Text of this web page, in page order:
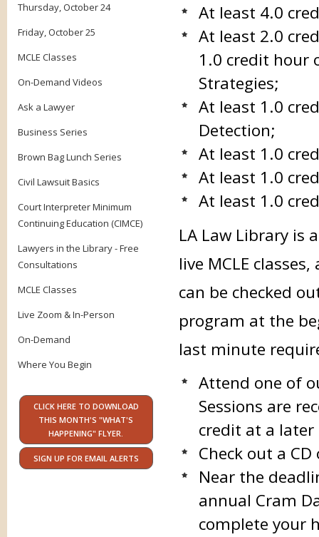
Thursday, October 24
Friday, October 25
MCLE Classes
On-Demand Videos
Ask a Lawyer
Business Series
Brown Bag Lunch Series
Civil Lawsuit Basics
Court Interpreter Minimum
Continuing Education (CIMCE)
Lawyers in the Library - Free
Consultations
MCLE Classes
Live Zoom & In-Person
On-Demand
Where You Begin
CLICK HERE TO DOWNLOAD
THIS MONTH'S "WHAT'S
HAPPENING" FLYER.
SIGN UP FOR EMAIL ALERTS
At least 4.0
At least 2.0
1.0 credit hour
Strategies;
At least 1.0
Detection;
At least 1.0
At least 1.0
At least 1.0
LA Law Library is
live MCLE
can be checked
program at the
last minute
Attend one of
Sessions are
credit at a
Check out a
Near the
annual Cram
complete your